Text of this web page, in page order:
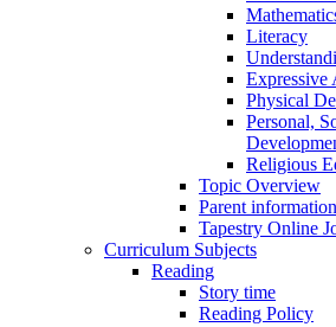
Literacy
Expressive
Physical
Personal,
Religious
Topic Overview
Parent information
Tapestry Online
Curriculum Subjects
Reading
Story time
Reading Policy